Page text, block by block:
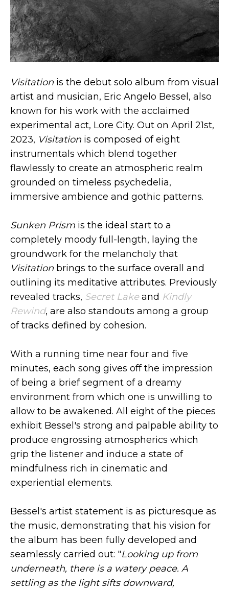
Visitation is the debut solo album from visual
artist and musician, Eric Angelo Bessel, also
known for his work with the acclaimed
experimental act, Lore City. Out on April 21st,
2023, Visitation is composed of eight
instrumentals which blend together
flawlessly to create an atmospheric realm
grounded on timeless psychedelia,
immersive ambience and gothic patterns.
Sunken Prism is the ideal start to a
completely moody full-length, laying the
groundwork for the melancholy that
Visitation brings to the surface overall and
outlining its meditative attributes. Previously
revealed tracks, Secret Lakeand Kindly
Rewind, are also standouts among a group
of tracks defined by cohesion.
With a running time near four and five
minutes, each song gives off the impression
of being a brief segment of a dreamy
environment from which one is unwilling to
allow to be awakened. All eight of the pieces
exhibit Bessel's strong and palpable ability to
produce engrossing atmospherics which
grip the listener and induce a state of
mindfulness rich in cinematic and
experiential elements.
Bessel's artist statement is as picturesque as
the music, demonstrating that his vision for
the album has been fully developed and
seamlessly carried out: "Looking up from
underneath, there is a watery peace. A
settling as the light sifts downward,